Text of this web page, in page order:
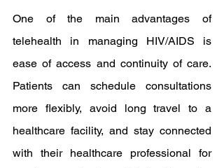
One of the main advantages of
telehealth in managing HIV/AIDS is
ease of access and continuity of care.
Patients can schedule consultations
more flexibly, avoid long travel to a
healthcare facility, and stay connected
with their healthcare professional for